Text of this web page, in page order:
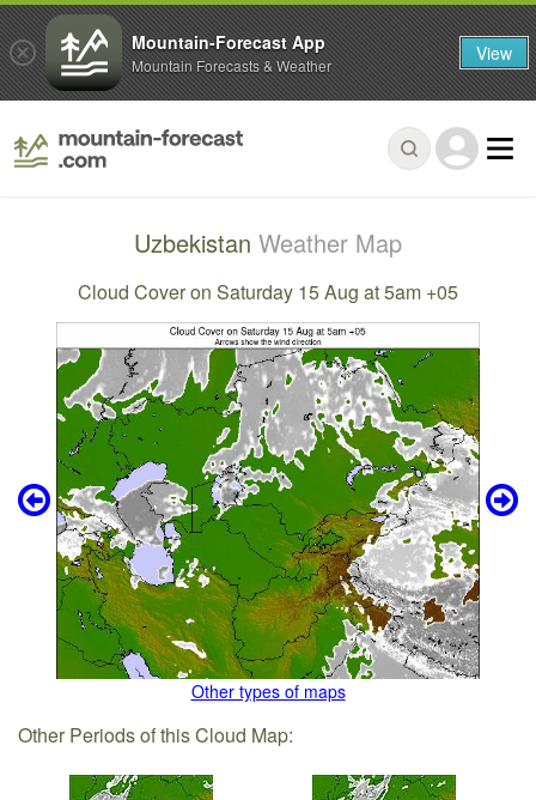
Uzbekistan Weather Map
Cloud Cover on Saturday 15 Aug at 5am +05
Other types of maps
Other Periods of this Cloud Map:
Mountain-Forecast App
Mountain Forecasts & Weather View